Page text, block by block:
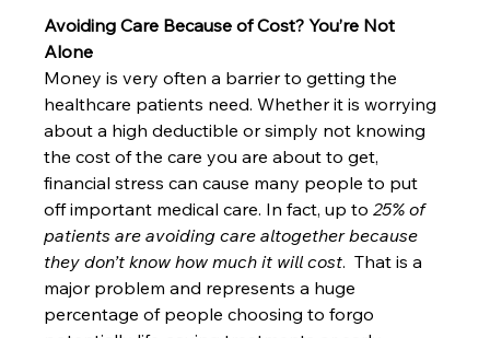
Avoiding Care Because of Cost? You’re Not
Alone
Money is very often a barrier to getting the
healthcare patients need. Whether it is worrying
about a high deductible or simply not knowing
the cost of the care you are about to get,
financial stress can cause many people to put
off important medical care. In fact, up to 25% of
patients are avoiding care altogether because
they don’t know how much it will cost.  That is a
major problem and represents a huge
percentage of people choosing to forgo